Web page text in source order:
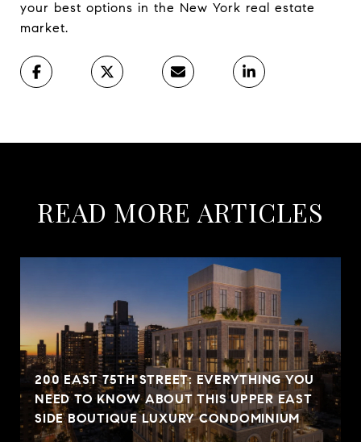
your best options in the New York real estate
market.
READ MORE ARTICLES
200 EAST 75TH STREET: EVERYTHING YOU
NEED TO KNOW ABOUT THIS UPPER EAST
SIDE BOUTIQUE LUXURY CONDOMINIUM